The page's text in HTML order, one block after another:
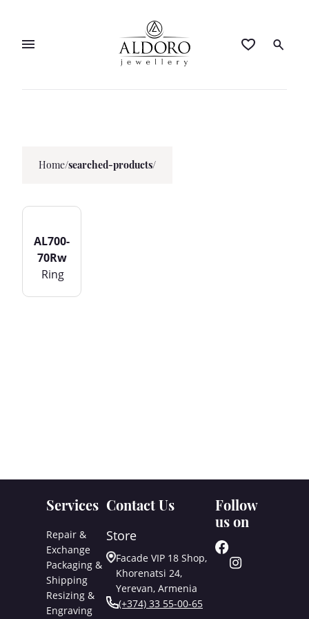
Home/searched-products/
AL700-
70Rw
Ring
Services
Repair &
Exchange
Packaging &
Shipping
Resizing &
Engraving
Contact Us
Store
Facade VIP 18 Shop,
Khorenatsi 24,
Yerevan, Armenia
(+374) 33 55-00-65
Follow
us on